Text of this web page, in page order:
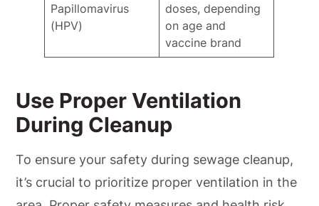
Papillomavirus
(HPV)
doses, depending
on age and
vaccine brand
Use Proper Ventilation
During Cleanup
To ensure your safety during sewage cleanup,
it’s crucial to prioritize proper ventilation in the